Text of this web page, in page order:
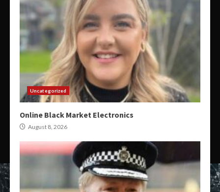
Uncategorized
Online Black Market Electronics
August 8, 2026